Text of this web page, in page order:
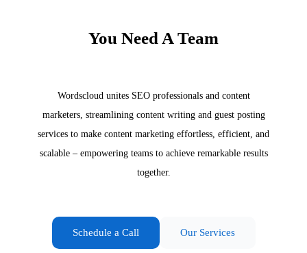
You Need A Team
Wordscloud unites SEO professionals and content
marketers, streamlining content writing and guest posting
services to make content marketing effortless, efficient, and
scalable – empowering teams to achieve remarkable results
together.
Schedule a Call Our Services